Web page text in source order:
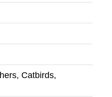
Catbirds,